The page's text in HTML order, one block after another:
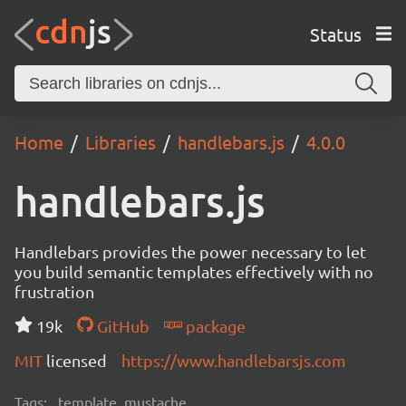
Status
Home Libraries handlebars.js 4.0.0
handlebars.js
Handlebars provides the power necessary to let
you build semantic templates effectively with no
frustration
19k
GitHub
package
MIT licensed https://www.handlebarsjs.com
Tags: template, mustache